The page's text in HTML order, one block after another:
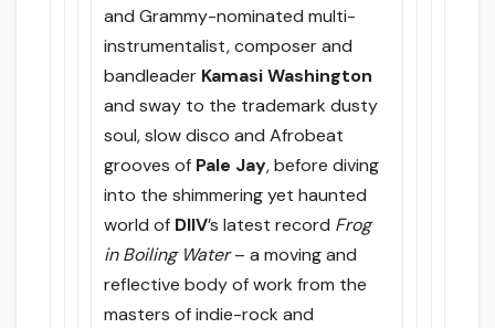
and Grammy-nominated multi-
instrumentalist, composer and
bandleader Kamasi Washington
and sway to the trademark dusty
soul, slow disco and Afrobeat
grooves of Pale Jay, before diving
into the shimmering yet haunted
world of DIIV’s latest record Frog
in Boiling Water– a moving and
reflective body of work from the
masters of indie-rock and